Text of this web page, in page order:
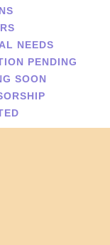
NEEDS
PENDING
SOON